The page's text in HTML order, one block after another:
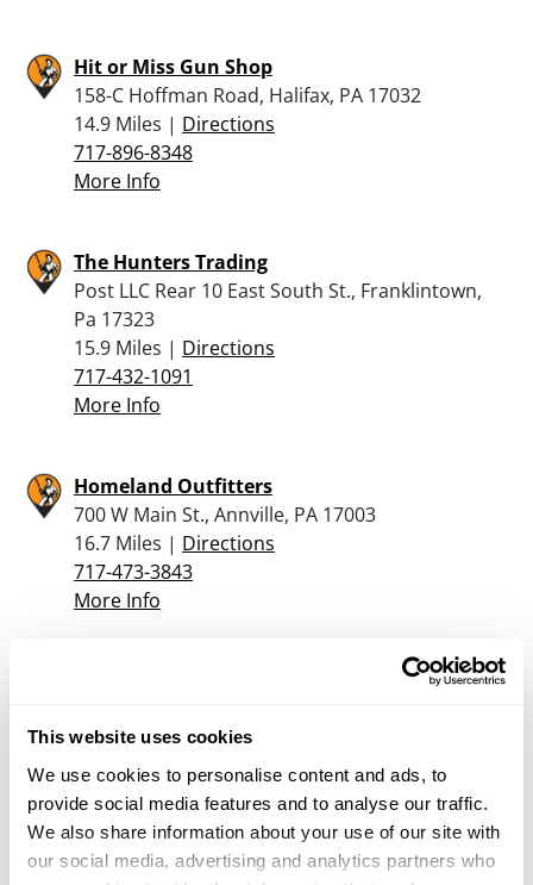
This website uses cookies
We use cookies to personalise content and ads, to
provide social media features and to analyse our traffic.
We also share information about your use of our site with
our social media, advertising and analytics partners who
Hit or Miss Gun Shop
158-C Hoffman Road, Halifax, PA 17032
14.9 Miles | Directions
717-896-8348
More Info
The Hunters Trading
Post LLC Rear 10 East South St., Franklintown,
Pa 17323
15.9 Miles | Directions
717-432-1091
More Info
Homeland Outfitters
700 W Main St., Annville, PA 17003
16.7 Miles | Directions
717-473-3843
More Info
18.5 Miles | Directions
717-249-7667
More Info
Kinseys Outdoors